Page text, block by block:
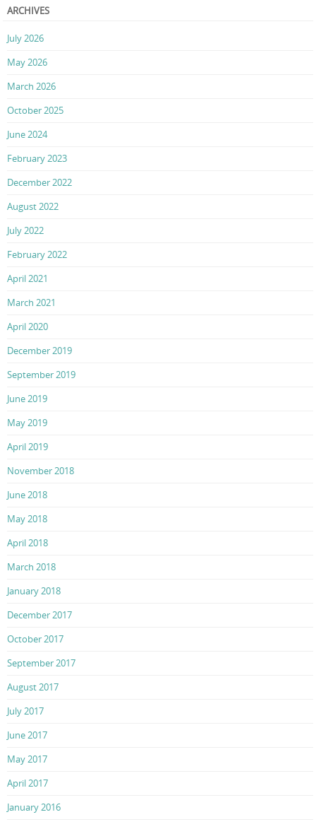
ARCHIVES
July 2026
May 2026
March 2026
October 2025
June 2024
February 2023
December 2022
August 2022
July 2022
February 2022
April 2021
March 2021
April 2020
December 2019
September 2019
June 2019
May 2019
April 2019
November 2018
June 2018
May 2018
April 2018
March 2018
January 2018
December 2017
October 2017
September 2017
August 2017
July 2017
June 2017
May 2017
April 2017
January 2016